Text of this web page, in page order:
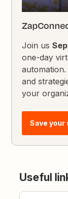
Join us
one-day
and
your
Save your
Useful